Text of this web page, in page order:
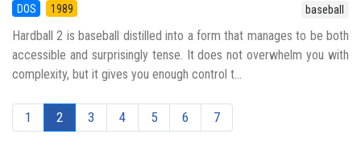
DOS 1989 baseball
Hardball 2 is baseball distilled into a form that manages to be both
accessible and surprisingly tense. It does not overwhelm you with
complexity, but it gives you enough control t...
1 2 3 4 5 6 7